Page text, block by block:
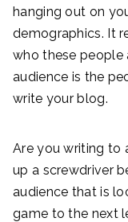
hanging out on
demographics. It
who these people
audience is the
write your blog.
Are you writing to
up a screwdriver
audience that is
game to the next